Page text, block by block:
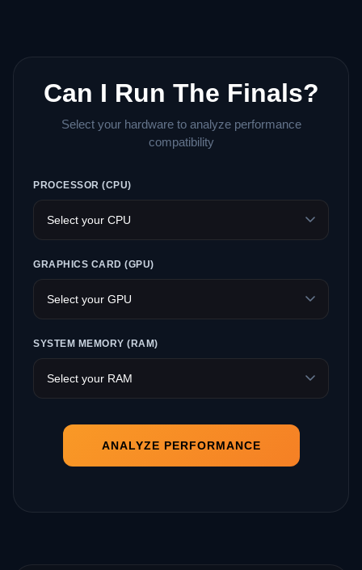
Can I Run The Finals?
Select your hardware to analyze performance
compatibility
PROCESSOR (CPU)
GRAPHICS CARD (GPU)
SYSTEM MEMORY (RAM)
ANALYZE PERFORMANCE